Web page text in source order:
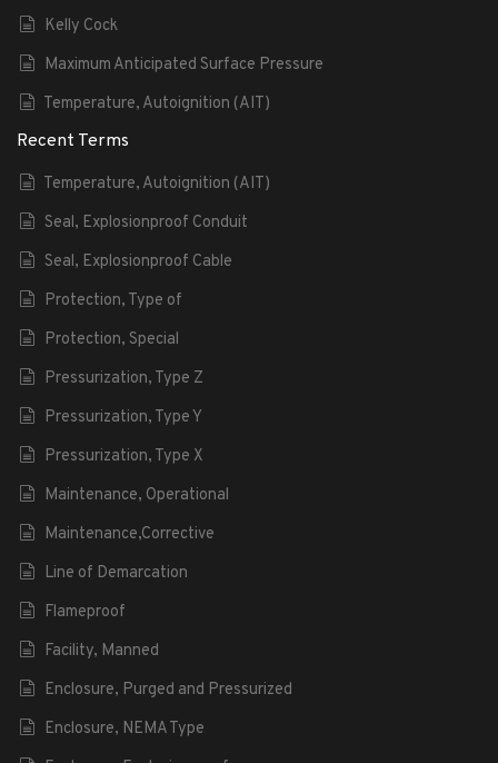
Kelly Cock
Maximum Anticipated Surface Pressure
Temperature, Autoignition (AIT)
Recent Terms
Temperature, Autoignition (AIT)
Seal, Explosionproof Conduit
Seal, Explosionproof Cable
Protection, Type of
Protection, Special
Pressurization, Type Z
Pressurization, Type Y
Pressurization, Type X
Maintenance, Operational
Maintenance,Corrective
Line of Demarcation
Flameproof
Facility, Manned
Enclosure, Purged and Pressurized
Enclosure, NEMA Type